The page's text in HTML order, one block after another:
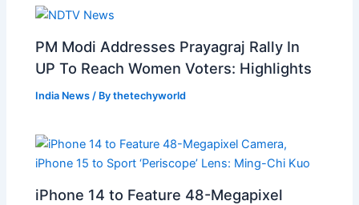
PM Modi Addresses Prayagraj Rally In
UP To Reach Women Voters: Highlights
India News / Bythetechyworld
iPhone 14 to Feature 48-Megapixel